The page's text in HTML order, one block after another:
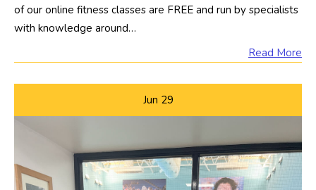
of our online fitness classes are FREE and run by specialists
with knowledge around…
Read More
Jun 29